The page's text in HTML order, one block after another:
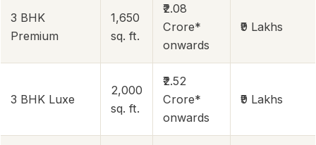
3 BHK
Premium
1,650
sq. ft.
₹2.08
Crore*
onwards
₹9 Lakhs
3 BHK Luxe
2,000
sq. ft.
₹2.52
Crore*
onwards
₹9 Lakhs